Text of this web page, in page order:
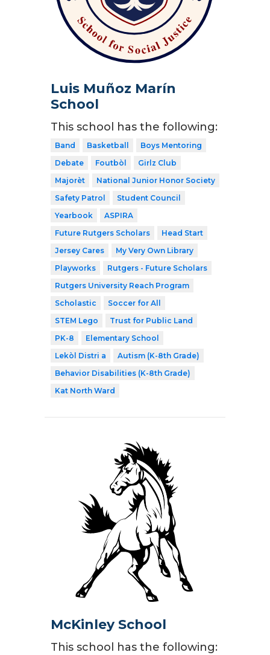
Luis Muñoz Marín
School
This school has the following:
Band Basketball
Boys Mentoring
Debate
Foutbòl
Girlz Club
Majorèt
National Junior Honor Society
Safety Patrol
Student Council
Yearbook
ASPIRA
Future Rutgers Scholars
Head Start
Jersey Cares
My Very Own Library
Playworks
Rutgers - Future Scholars
Rutgers University Reach Program
Scholastic
Soccer for All
STEM Lego
Trust for Public Land
PK-8
Elementary School
Lekòl Distri a
Autism (K-8th Grade)
Behavior Disabilities (K-8th Grade)
Kat North Ward
McKinley School
This school has the following: